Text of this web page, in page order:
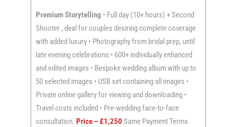
Premium Storytelling • Full day (10+ hours) + Second
Shooter , deal for couples desiring complete coverage
with added luxury • Photography from bridal prep, until
late evening celebrations • 600+ individually enhanced
and edited images • Bespoke wedding album with up to
50 selected images • USB set containing all images •
Private online gallery for viewing and downloading •
Travel costs included • Pre-wedding face-to-face
consultation. Price – £1,250 Same Payment Terms